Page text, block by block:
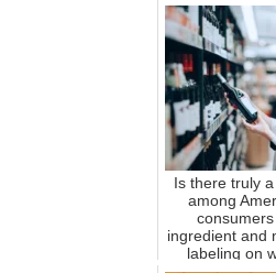
Is there truly
among
ingredient and
labeling on